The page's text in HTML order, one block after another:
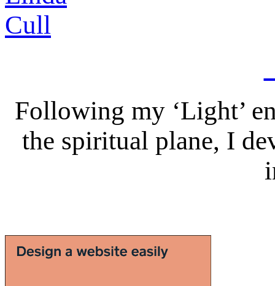
Following my ‘Light’
the spiritual plane, I